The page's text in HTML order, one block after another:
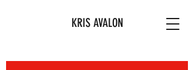
KRIS AVALON